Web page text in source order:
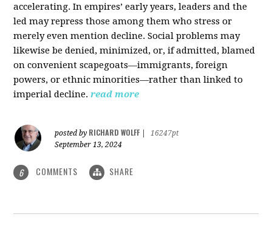
accelerating. In empires’ early years, leaders and the
led may repress those among them who stress or
merely even mention decline. Social problems may
likewise be denied, minimized, or, if admitted, blamed
on convenient scapegoats—immigrants, foreign
powers, or ethnic minorities—rather than linked to
imperial decline. read more
posted by RICHARD WOLFF
16247pt
September 13, 2024
6 COMMENTS SHARE